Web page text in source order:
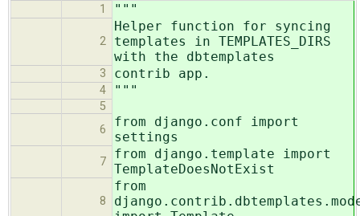
1 """
2
Helper function for syncing
templates in TEMPLATES_DIRS
with the dbtemplates
3 contrib app.
4 """
5
6
from django.conf import
settings
7
from django.template import
TemplateDoesNotExist
8
from